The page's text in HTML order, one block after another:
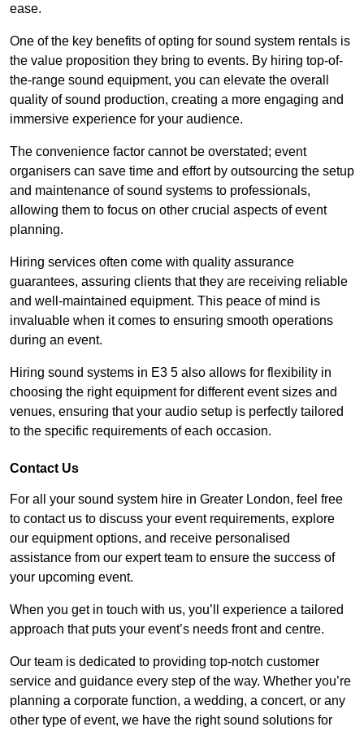
ease.
One of the key benefits of opting for sound system rentals is
the value proposition they bring to events. By hiring top-of-
the-range sound equipment, you can elevate the overall
quality of sound production, creating a more engaging and
immersive experience for your audience.
The convenience factor cannot be overstated; event
organisers can save time and effort by outsourcing the setup
and maintenance of sound systems to professionals,
allowing them to focus on other crucial aspects of event
planning.
Hiring services often come with quality assurance
guarantees, assuring clients that they are receiving reliable
and well-maintained equipment. This peace of mind is
invaluable when it comes to ensuring smooth operations
during an event.
Hiring sound systems in E3 5 also allows for flexibility in
choosing the right equipment for different event sizes and
venues, ensuring that your audio setup is perfectly tailored
to the specific requirements of each occasion.
Contact Us
For all your sound system hire in Greater London, feel free
to contact us to discuss your event requirements, explore
our equipment options, and receive personalised
assistance from our expert team to ensure the success of
your upcoming event.
When you get in touch with us, you’ll experience a tailored
approach that puts your event’s needs front and centre.
Our team is dedicated to providing top-notch customer
service and guidance every step of the way. Whether you’re
planning a corporate function, a wedding, a concert, or any
other type of event, we have the right sound solutions for